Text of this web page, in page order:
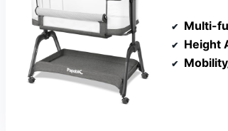
Multi-
Height